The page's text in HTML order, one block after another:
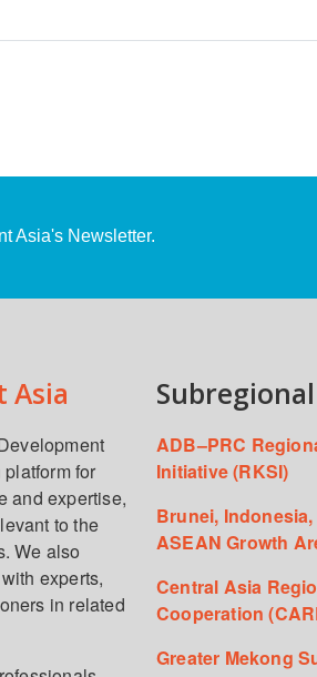
Asia's Newsletter.
Asia
for
and expertise,
to the
We also
experts,
in related
ADB–PRC
Initiative (RKSI)
Brunei,
ASEAN Growth
Central Asia
Cooperation
Greater Mekong